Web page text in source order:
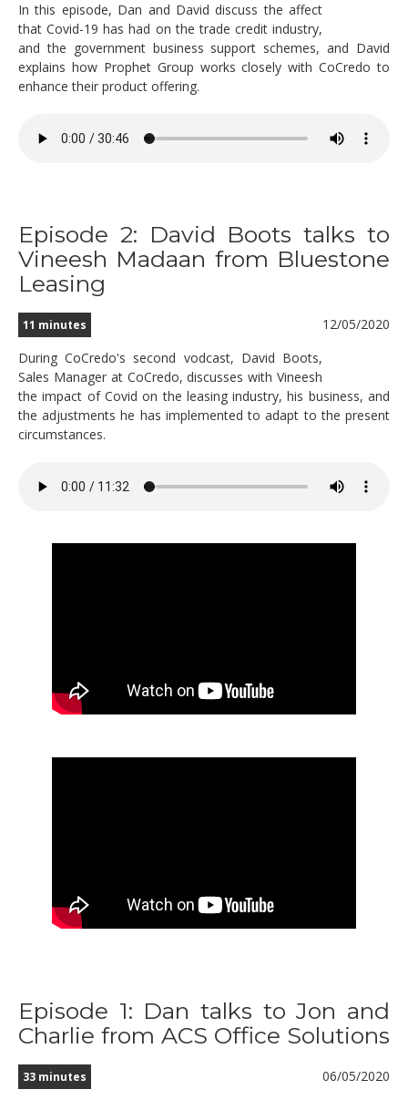
In this episode, Dan and David discuss the affect
that Covid-19 has had on the trade credit industry,
and the government business support schemes, and David
explains how Prophet Group works closely with CoCredo to
enhance their product offering.
Episode 2: David Boots talks to
Vineesh Madaan from Bluestone
Leasing
12/05/2020
11 minutes
During CoCredo's second vodcast, David Boots,
Sales Manager at CoCredo, discusses with Vineesh
the impact of Covid on the leasing industry, his business, and
the adjustments he has implemented to adapt to the present
circumstances.
Episode 1: Dan talks to Jon and
Charlie from ACS Office Solutions
06/05/2020
33 minutes